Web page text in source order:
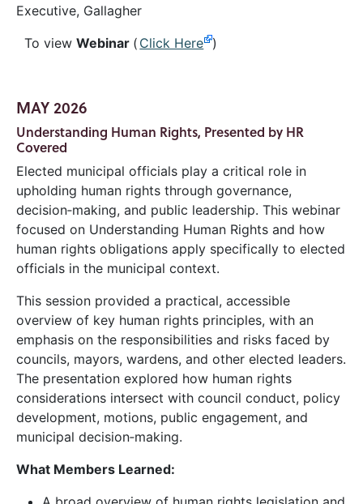
Executive, Gallagher
To view Webinar ( Click Here )
MAY 2026
Understanding Human Rights, Presented by HR
Covered
Elected municipal officials play a critical role in
upholding human rights through governance,
decision‑making, and public leadership. This webinar
focused on Understanding Human Rights and how
human rights obligations apply specifically to elected
officials in the municipal context.
This session provided a practical, accessible
overview of key human rights principles, with an
emphasis on the responsibilities and risks faced by
councils, mayors, wardens, and other elected leaders.
The presentation explored how human rights
considerations intersect with council conduct, policy
development, motions, public engagement, and
municipal decision‑making.
What Members Learned: